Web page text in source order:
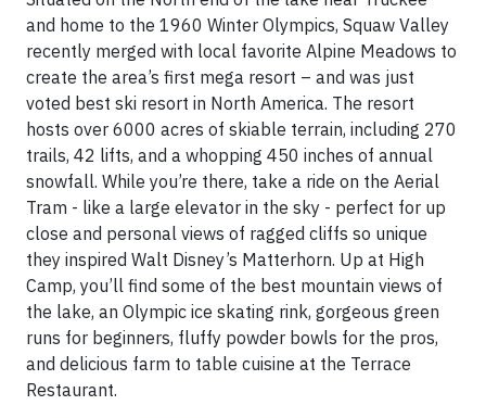
and home to the 1960 Winter Olympics, Squaw Valley
recently merged with local favorite Alpine Meadows to
create the area’s first mega resort – and was just
voted best ski resort in North America. The resort
hosts over 6000 acres of skiable terrain, including 270
trails, 42 lifts, and a whopping 450 inches of annual
snowfall. While you’re there, take a ride on the Aerial
Tram - like a large elevator in the sky - perfect for up
close and personal views of ragged cliffs so unique
they inspired Walt Disney’s Matterhorn. Up at High
Camp, you’ll find some of the best mountain views of
the lake, an Olympic ice skating rink, gorgeous green
runs for beginners, fluffy powder bowls for the pros,
and delicious farm to table cuisine at the Terrace
Restaurant.